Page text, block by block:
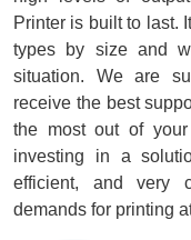
Printer is built to last.
types by size and
situation. We are
receive the best
the most out of
investing in a
efficient, and very
demands for printing